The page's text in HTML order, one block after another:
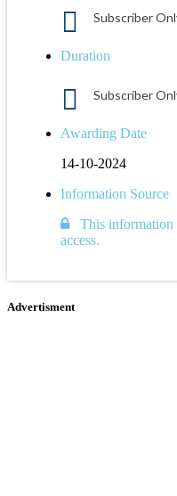
Subscriber
Duration
Subscriber
Awarding Date
14-10-2024
Information Source
This information
access.
Advertisment